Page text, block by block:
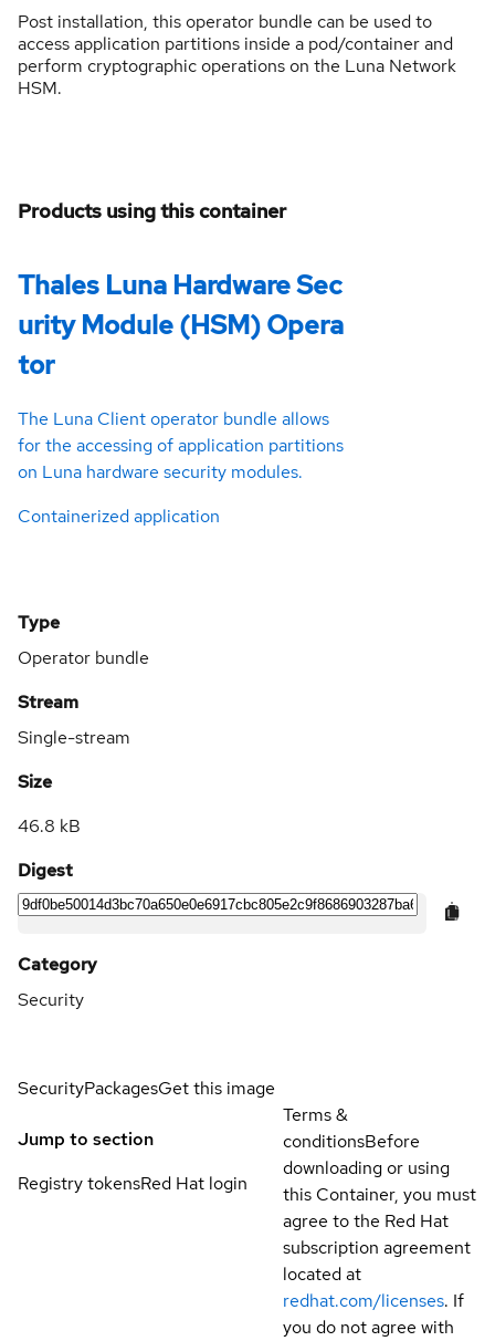
Post installation, this operator bundle can be used to
access application partitions inside a pod/container and
perform cryptographic operations on the Luna Network
HSM.
Products using this container
Thales Luna Hardware Sec
urity Module (HSM) Opera
tor
The Luna Client operator bundle allows
for the accessing of application partitions
on Luna hardware security modules.
Containerized application
Type
Operator bundle
Stream
Single-stream
Size
46.8 kB
Digest
Category
Security
SecurityPackagesGet this image
Jump to section
Registry tokensRed Hat login
Terms &
conditionsBefore
downloading or using
this Container, you must
agree to the Red Hat
subscription agreement
located at
redhat.com/licenses. If
you do not agree with